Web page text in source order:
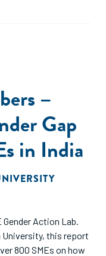
–
Gap
in India
Action Lab.
University, this report
800 SMEs on how